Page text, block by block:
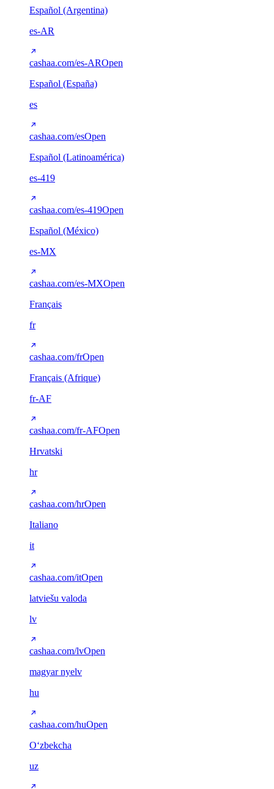
Español (Argentina)
es-AR
cashaa.com/es-AROpen
Español (España)
es
cashaa.com/esOpen
Español (Latinoamérica)
es-419
cashaa.com/es-419Open
Español (México)
es-MX
cashaa.com/es-MXOpen
Français
fr
cashaa.com/frOpen
Français (Afrique)
fr-AF
cashaa.com/fr-AFOpen
Hrvatski
hr
cashaa.com/hrOpen
Italiano
it
cashaa.com/itOpen
latviešu valoda
lv
cashaa.com/lvOpen
magyar nyelv
hu
cashaa.com/huOpen
Oʻzbekcha
uz